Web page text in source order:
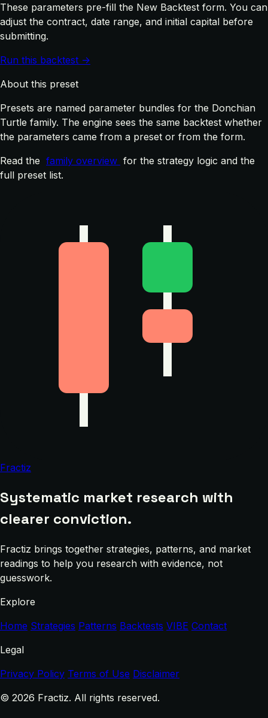
These parameters pre-fill the New Backtest form. You can
adjust the contract, date range, and initial capital before
submitting.
Run this backtest →
About this preset
Presets are named parameter bundles for the Donchian
Turtle family. The engine sees the same backtest whether
the parameters came from a preset or from the form.
Read the family overview for the strategy logic and the
full preset list.
Fractiz
Systematic market research with
clearer conviction.
Fractiz brings together strategies, patterns, and market
readings to help you research with evidence, not
guesswork.
Explore
Home Strategies Patterns Backtests VIBE Contact
Legal
Privacy Policy Terms of Use Disclaimer
© 2026 Fractiz. All rights reserved.